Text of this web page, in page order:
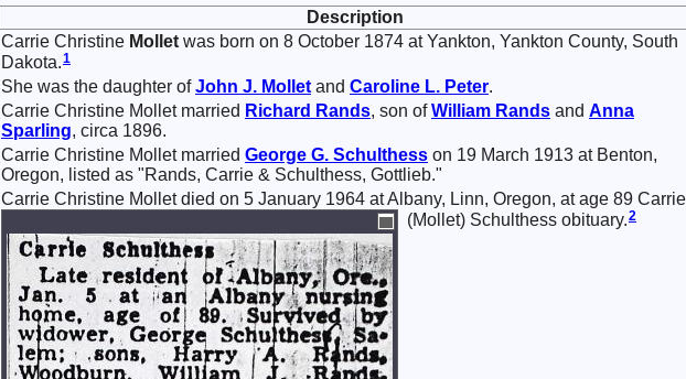
Description
Carrie Christine Mollet was born on 8 October 1874 at Yankton, Yankton County, South
Dakota.1
She was the daughter ofJohn J. Mollet and Caroline L. Peter.
Carrie Christine Mollet married Richard Rands, son ofWilliam Rands and Anna
Sparling, circa 1896.
Carrie Christine Mollet married George G. Schulthess on 19 March 1913 at Benton,
Oregon, listed as "Rands, Carrie & Schulthess, Gottlieb."
Carrie Christine Mollet died on 5 January 1964 at Albany, Linn, Oregon, at age 89 Carrie
(Mollet) Schulthess obituary.2